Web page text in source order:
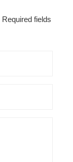
Required fields